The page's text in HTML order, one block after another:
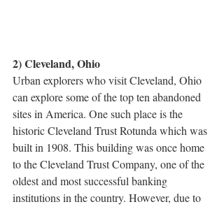
2) Cleveland, Ohio
Urban explorers who visit Cleveland, Ohio
can explore some of the top ten abandoned
sites in America. One such place is the
historic Cleveland Trust Rotunda which was
built in 1908. This building was once home
to the Cleveland Trust Company, one of the
oldest and most successful banking
institutions in the country. However, due to